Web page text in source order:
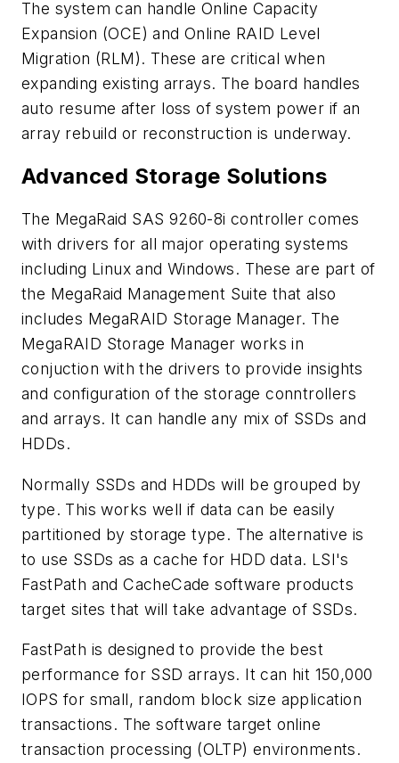
The system can handle Online Capacity
Expansion (OCE) and Online RAID Level
Migration (RLM). These are critical when
expanding existing arrays. The board handles
auto resume after loss of system power if an
array rebuild or reconstruction is underway.
Advanced Storage Solutions
The MegaRaid SAS 9260-8i controller comes
with drivers for all major operating systems
including Linux and Windows. These are part of
the MegaRaid Management Suite that also
includes MegaRAID Storage Manager. The
MegaRAID Storage Manager works in
conjuction with the drivers to provide insights
and configuration of the storage conntrollers
and arrays. It can handle any mix of SSDs and
HDDs.
Normally SSDs and HDDs will be grouped by
type. This works well if data can be easily
partitioned by storage type. The alternative is
to use SSDs as a cache for HDD data. LSI's
FastPath and CacheCade software products
target sites that will take advantage of SSDs.
FastPath is designed to provide the best
performance for SSD arrays. It can hit 150,000
IOPS for small, random block size application
transactions. The software target online
transaction processing (OLTP) environments.